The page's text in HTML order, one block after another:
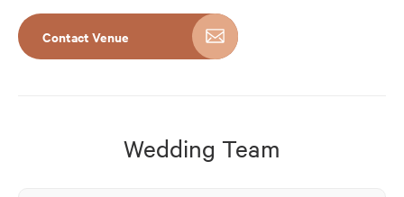
Contact Venue
Wedding Team